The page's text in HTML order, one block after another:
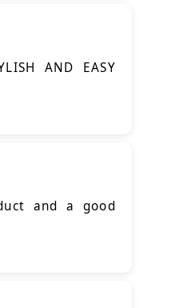
AND EASY
and a good